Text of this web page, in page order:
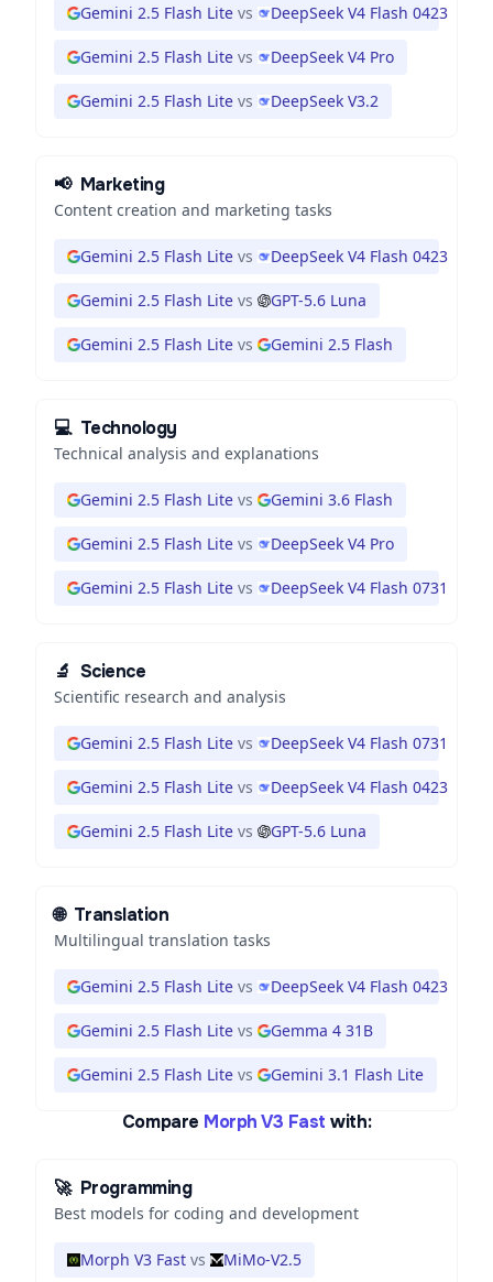
Gemini 2.5 Flash Lite vs DeepSeek V4 Flash 0423
Gemini 2.5 Flash Lite vs DeepSeek V4 Pro
Gemini 2.5 Flash Lite vs DeepSeek V3.2
📢 Marketing
Content creation and marketing tasks
Gemini 2.5 Flash Lite vs DeepSeek V4 Flash 0423
Gemini 2.5 Flash Lite vs GPT-5.6 Luna
Gemini 2.5 Flash Lite vs Gemini 2.5 Flash
💻 Technology
Technical analysis and explanations
Gemini 2.5 Flash Lite vs Gemini 3.6 Flash
Gemini 2.5 Flash Lite vs DeepSeek V4 Pro
Gemini 2.5 Flash Lite vs DeepSeek V4 Flash 0731
🔬 Science
Scientific research and analysis
Gemini 2.5 Flash Lite vs DeepSeek V4 Flash 0731
Gemini 2.5 Flash Lite vs DeepSeek V4 Flash 0423
Gemini 2.5 Flash Lite vs GPT-5.6 Luna
🌐 Translation
Multilingual translation tasks
Gemini 2.5 Flash Lite vs DeepSeek V4 Flash 0423
Gemini 2.5 Flash Lite vs Gemma 4 31B
Gemini 2.5 Flash Lite vs Gemini 3.1 Flash Lite
Compare Morph V3 Fast with:
🚀 Programming
Best models for coding and development
Morph V3 Fast vs MiMo-V2.5